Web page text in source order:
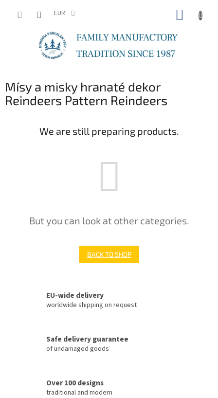
EUR
Mísy a misky hranaté dekor
Reindeers Pattern Reindeers
We are still preparing products.
But you can look at other categories.
BACK TO SHOP
EU-wide delivery
worldwide shipping on request
Safe delivery guarantee
of undamaged goods
Over 100 designs
traditional and modern